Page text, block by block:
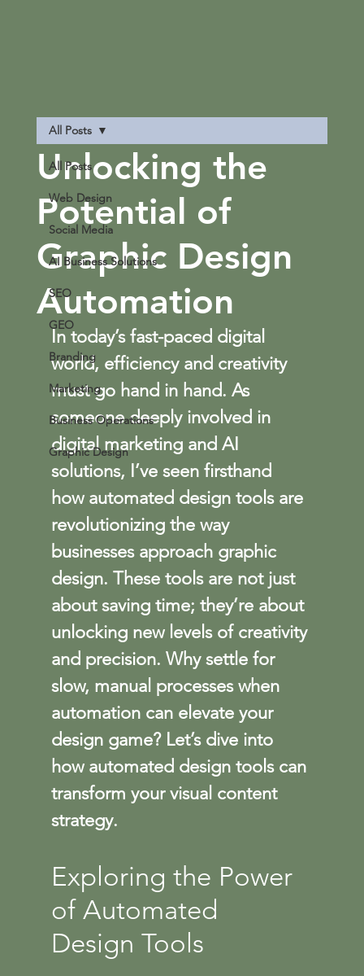
All Posts
Web Design
Social Media
AI Business Solutions
SEO
GEO
Branding
Marketing
Business Operations
Graphic Design
All Posts
Unlocking the
Potential of
Graphic Design
Automation
In today’s fast-paced digital
world, efficiency and creativity
must go hand in hand. As
someone deeply involved in
digital marketing and AI
solutions, I’ve seen firsthand
how automated design tools are
revolutionizing the way
businesses approach graphic
design. These tools are not just
about saving time; they’re about
unlocking new levels of creativity
and precision. Why settle for
slow, manual processes when
automation can elevate your
design game? Let’s dive into
how automated design tools can
transform your visual content
strategy.
Exploring the Power
of Automated
Design Tools